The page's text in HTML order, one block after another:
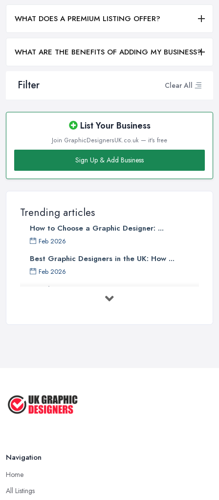
Filter Clear All
List Your Business
Join GraphicDesignersUK.co.uk — it's free
Sign Up & Add Business
Trending articles
How to Choose a Graphic Designer: ...
Feb 2026
Best Graphic Designers in the UK: How ...
Feb 2026
Graphic Designers UK Services: Compare ...
WHAT DOES A PREMIUM LISTING OFFER?
WHAT ARE THE BENEFITS OF ADDING MY BUSINESS?
Navigation
Home
All Listings